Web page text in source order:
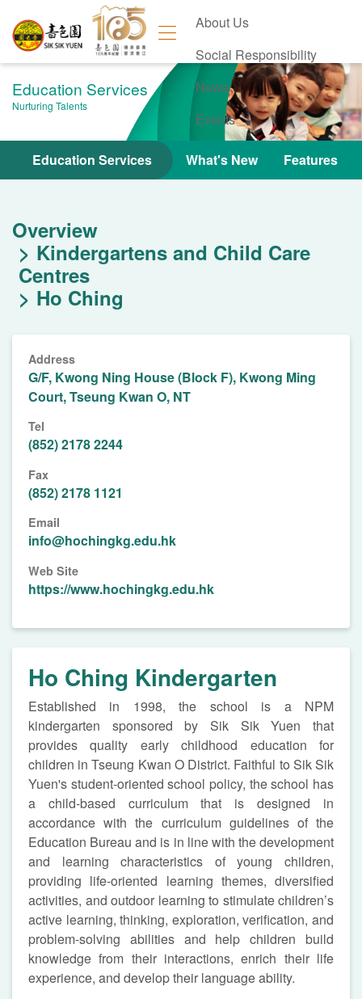
About Us
Social Responsibility
News
Events
Contact Us
Education Services
Nurturing Talents
Education Services What's New Features
Overview
Kindergartens and Child Care
Centres
Ho Ching
Address
G/F, Kwong Ning House (Block F), Kwong Ming
Court, Tseung Kwan O, NT
Tel
(852) 2178 2244
Fax
(852) 2178 1121
Email
info@hochingkg.edu.hk
Web Site
https://www.hochingkg.edu.hk
Ho Ching Kindergarten
Established in 1998, the school is a NPM
kindergarten sponsored by Sik Sik Yuen that
provides quality early childhood education for
children in Tseung Kwan O District. Faithful to Sik Sik
Yuen's student-oriented school policy, the school has
a child-based curriculum that is designed in
accordance with the curriculum guidelines of the
Education Bureau and is in line with the development
and learning characteristics of young children,
providing life-oriented learning themes, diversified
activities, and outdoor learning to stimulate children’s
active learning, thinking, exploration, verification, and
problem-solving abilities and help children build
knowledge from their interactions, enrich their life
experience, and develop their language ability.